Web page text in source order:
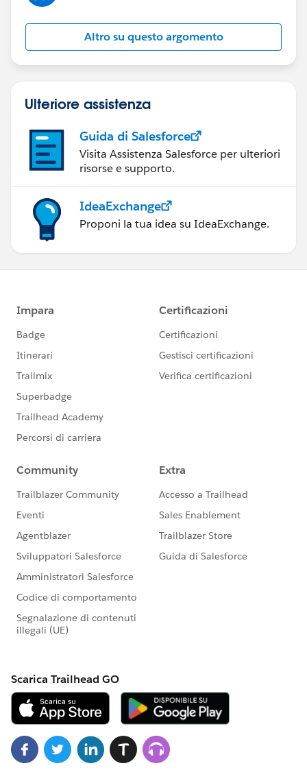
Altro su questo argomento
Ulteriore assistenza
Guida di Salesforce
Visita Assistenza Salesforce per ulteriori
risorse e supporto.
IdeaExchange
Proponi la tua idea su IdeaExchange.